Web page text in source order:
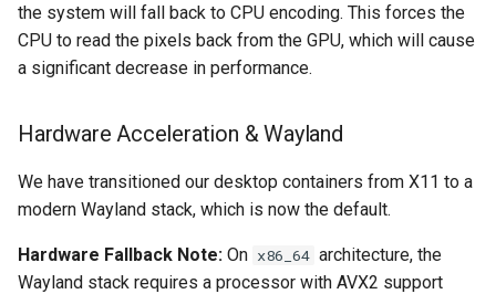
the system will fall back to CPU encoding. This forces the
CPU to read the pixels back from the GPU, which will cause
a significant decrease in performance.
Hardware Acceleration & Wayland
We have transitioned our desktop containers from X11 to a
modern Wayland stack, which is now the default.
Hardware Fallback Note: On x86_64 architecture, the
Wayland stack requires a processor with AVX2 support